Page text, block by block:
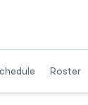
Roster